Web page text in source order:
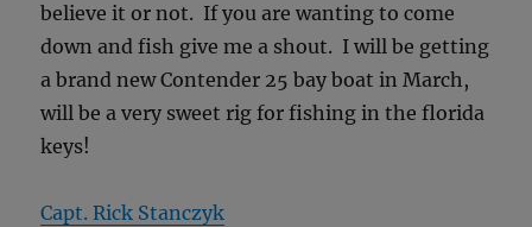
believe it or not. If you are wanting to come
down and fish give me a shout. I will be getting
a brand new Contender 25 bay boat in March,
will be a very sweet rig for fishing in the florida
keys!
Capt. Rick Stanczyk